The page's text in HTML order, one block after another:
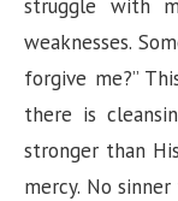
struggle with
weaknesses.
forgive me?”
there is
stronger than
mercy. No